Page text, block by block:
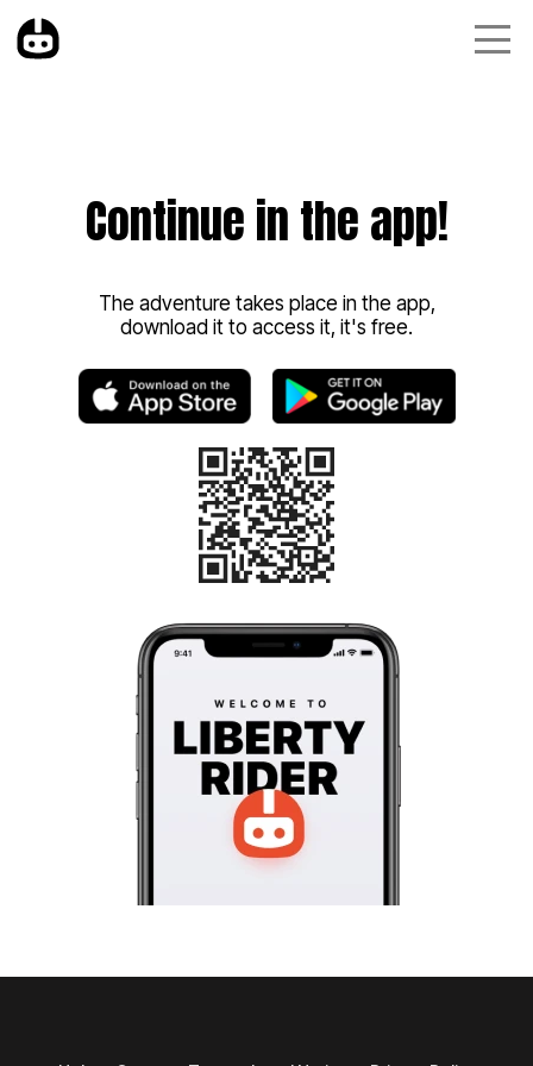
Continue in the app!
The adventure takes place in the app,
download it to access it, it's free.